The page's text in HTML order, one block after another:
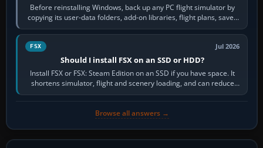
Before reinstalling Windows, back up any PC flight simulator by
copying its user-data folders, add-on libraries, flight plans, saved
flights, control…
FSX Jul 2026
Should I install FSX on an SSD or HDD?
Install FSX or FSX: Steam Edition on an SSD if you have space. It
shortens simulator, flight and scenery loading, and can reduce
pauses caused by…
Browse all answers →